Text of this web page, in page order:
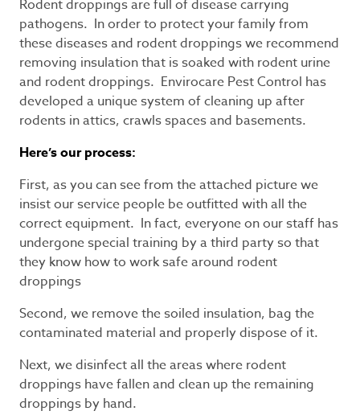
Rodent droppings are full of disease carrying
pathogens. In order to protect your family from
these diseases and rodent droppings we recommend
removing insulation that is soaked with rodent urine
and rodent droppings. Envirocare Pest Control has
developed a unique system of cleaning up after
rodents in attics, crawls spaces and basements.
Here’s our process:
First, as you can see from the attached picture we
insist our service people be outfitted with all the
correct equipment. In fact, everyone on our staff has
undergone special training by a third party so that
they know how to work safe around rodent
droppings
Second, we remove the soiled insulation, bag the
contaminated material and properly dispose of it.
Next, we disinfect all the areas where rodent
droppings have fallen and clean up the remaining
droppings by hand.